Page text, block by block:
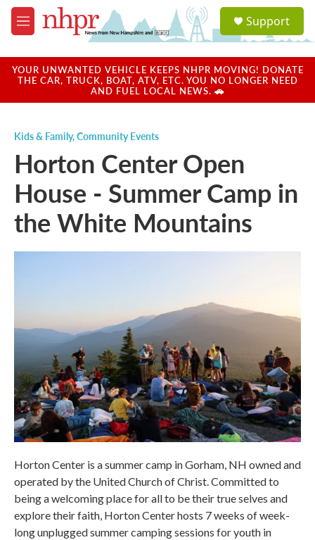
Skip to main content
M
e
u
a
u
Support
YOUR UNWANTED VEHICLE KEEPS NHPR MOVING! DONATE
THE CAR, TRUCK, BOAT, ATV, ETC. YOU NO LONGER NEED
AND FUEL LOCAL NEWS. 🚗
Kids & Family,Community Events
Horton Center Open
House - Summer Camp in
the White Mountains
Horton Center is a summer camp in Gorham, NH owned and
operated by the United Church of Christ. Committed to
being a welcoming place for all to be their true selves and
explore their faith, Horton Center hosts 7 weeks of week-
long unplugged summer camping sessions for youth in